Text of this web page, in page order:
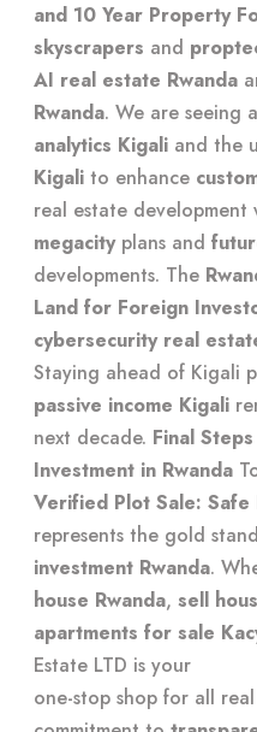
and 10 Year Property
skyscrapers and
AI real estate Rwanda
Rwanda. We are seeing
analytics Kigali and the
Kigali to enhance
real estate development
megacityplans and
developments. The
Land for Foreign
cybersecurity real
Staying ahead of Kigali
passive income Kigali
next decade. Final
Investment in Rwanda
Verified Plot Sale:
represents the gold
investment Rwanda.
house Rwanda, sell
apartments for sale
Estate LTD is your
one-stop shop for all